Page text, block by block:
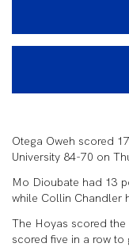
Otega Oweh scored
University 84-70 on
Mo Dioubate had 13
while Collin Chandler
The Hoyas scored the
scored five in a row